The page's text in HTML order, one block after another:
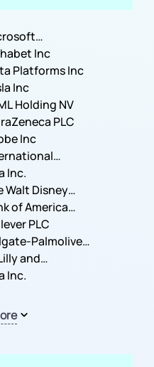
Inc
Platforms Inc
Inc
Holding NV
PLC
Inc
Machines
Inc.
Walt Disney
of America
PLC
Palmolive
and
Inc.